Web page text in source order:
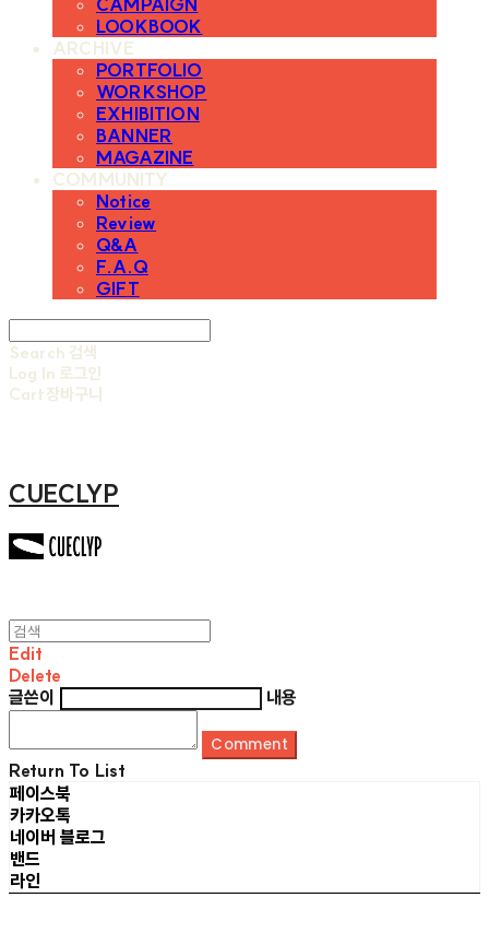
LOOKBOOK
ARCHIVE
PORTFOLIO
WORKSHOP
EXHIBITION
BANNER
MAGAZINE
COMMUNITY
Notice
Review
Q&A
F.A.Q
GIFT
Search 검색
Log In 로그인
Cart장바구니
CUECLYP
Edit
Delete
글쓴이
내용
Comment
Return To List
페이스북
카카오톡
네이버 블로그
밴드
라인